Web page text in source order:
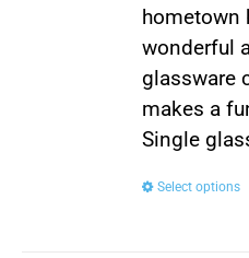
hometown
wonderful
glassware
makes a
Single
Select options